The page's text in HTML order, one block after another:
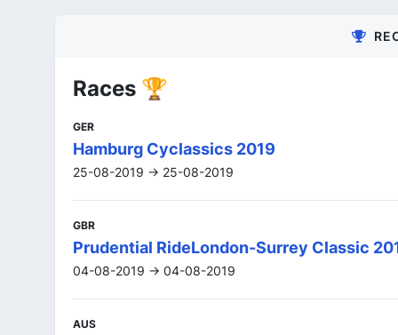
Races 🏆
GER
Hamburg Cyclassics 2019
25-08-2019 -> 25-08-2019
GBR
Prudential RideLondon-Surrey Classic
04-08-2019 -> 04-08-2019
AUS